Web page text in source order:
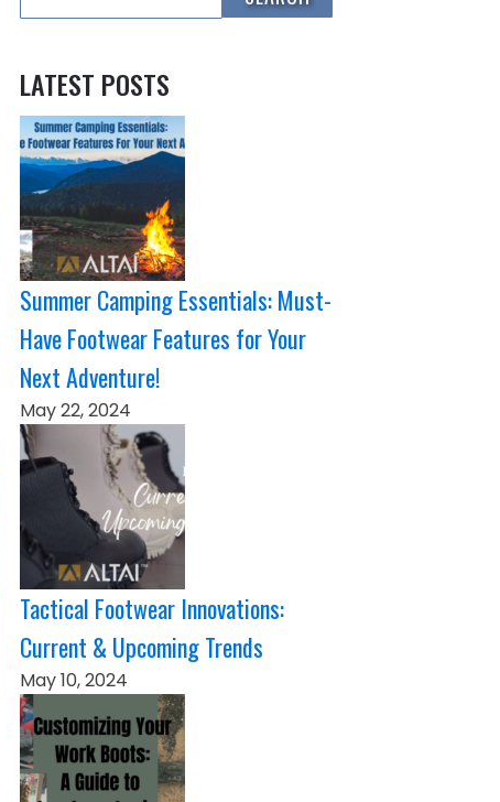
LATEST POSTS
Summer Camping Essentials: Must-
Have Footwear Features for Your
Next Adventure!
May 22, 2024
Tactical Footwear Innovations:
Current & Upcoming Trends
May 10, 2024